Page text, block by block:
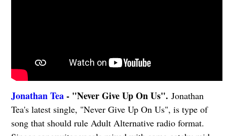
Jonathan Tea- "Never Give Up On Us". Jonathan
Tea's latest single, "Never Give Up On Us", is type of
song that should rule Adult Alternative radio format.